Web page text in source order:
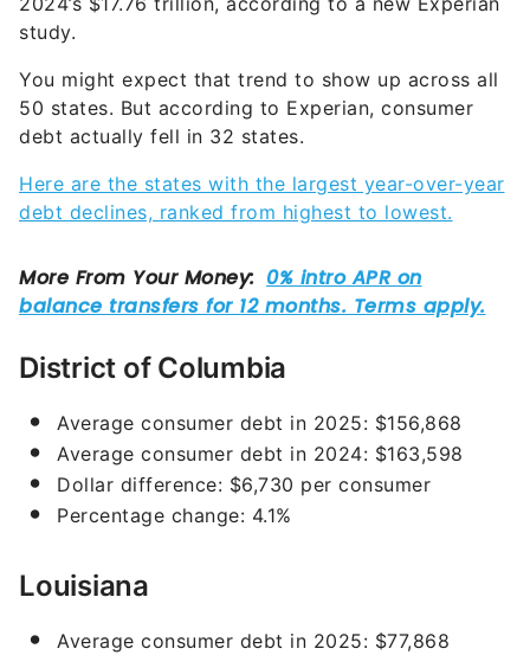
study.
You might expect that trend to show up across all
50 states. But according to Experian, consumer
debt actually fell in 32 states.
Here are the states with the largest year-over-year
debt declines, ranked from highest to lowest.
District of Columbia
Average consumer debt in 2025: $156,868
Average consumer debt in 2024: $163,598
Dollar difference: $6,730 per consumer
Percentage change: 4.1%
Louisiana
Average consumer debt in 2025: $77,868